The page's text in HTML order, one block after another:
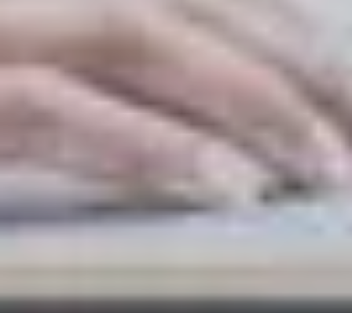
LAST FEW DAYS TO SAVE!!
ALL OFFERS END THIS WEEK
Code FINAL10